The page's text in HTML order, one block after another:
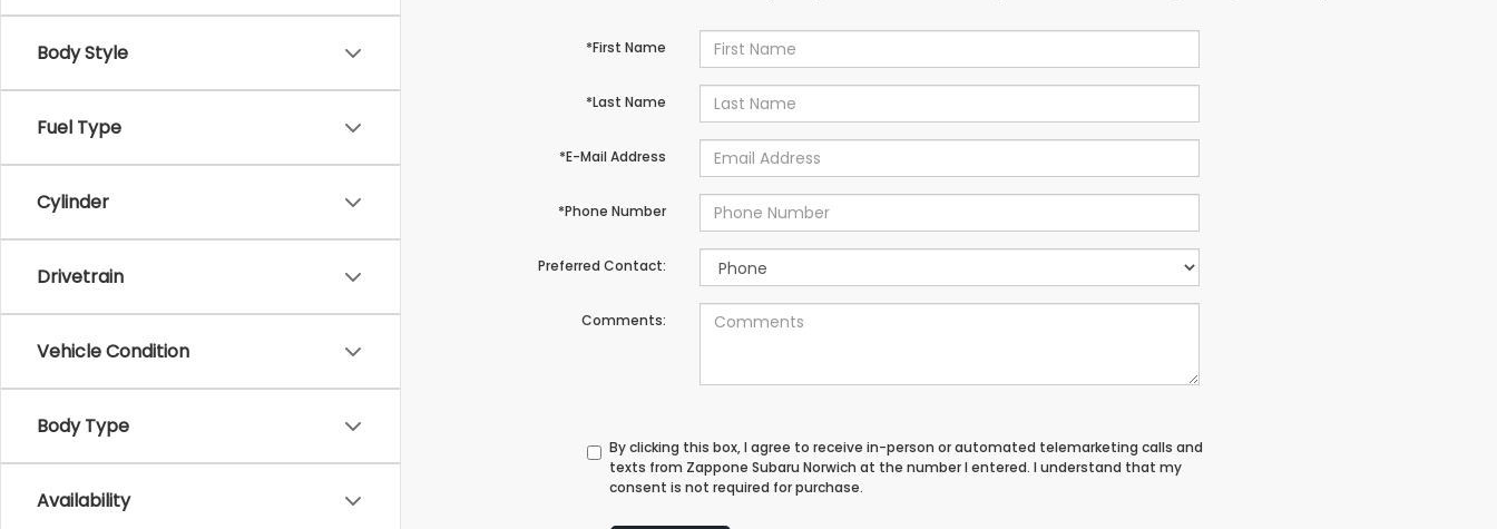
Body Style
Fuel Type
Cylinder
Drivetrain
Vehicle Condition
Body Type
Availability
*First Name
*Last Name
*E-Mail Address
*Phone Number
Preferred Contact:
Comments:
By clicking this box, I agree to receive in-person or automated telemarketing calls and
texts from Zappone Subaru Norwich at the number I entered. I understand that my
consent is not required for purchase.